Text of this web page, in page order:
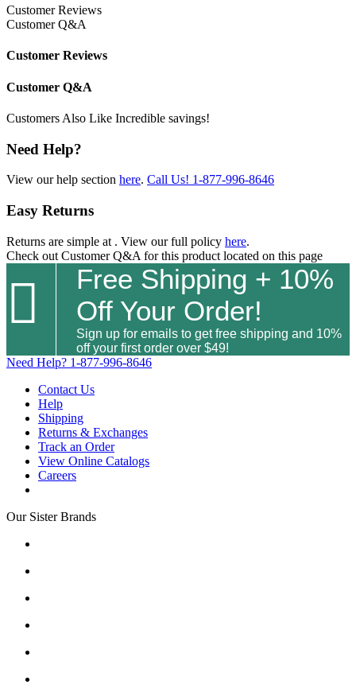
Customer Reviews
Customer Q&A
Customer Reviews
Customer Q&A
Customers Also Like Incredible savings!
Need Help?
View our help section here. Call Us! 1-877-996-8646
Easy Returns
Returns are simple at . View our full policy here.
Check out Customer Q&A for this product located on this page

Free Shipping + 10%
Off Your Order!
Sign up for emails to get free shipping and 10%
off your first order over $49!
Need Help? 1-877-996-8646
Contact Us
Help
Shipping
Returns & Exchanges
Track an Order
View Online Catalogs
Careers
Our Sister Brands